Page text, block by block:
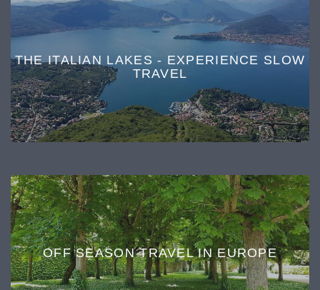
THE ITALIAN LAKES - EXPERIENCE SLOW
TRAVEL
OFF SEASON TRAVEL IN EUROPE